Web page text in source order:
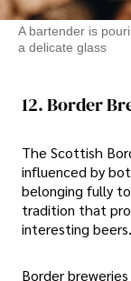
A bartender is
a delicate glass
12. Border
The Scottish
influenced by
belonging fully
tradition that
interesting beers.
Border